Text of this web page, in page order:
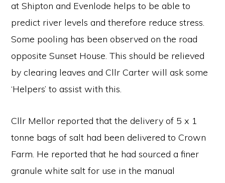
at Shipton and Evenlode helps to be able to
predict river levels and therefore reduce stress.
Some pooling has been observed on the road
opposite Sunset House. This should be relieved
by clearing leaves and Cllr Carter will ask some
‘Helpers’ to assist with this.
Cllr Mellor reported that the delivery of 5 x 1
tonne bags of salt had been delivered to Crown
Farm. He reported that he had sourced a finer
granule white salt for use in the manual